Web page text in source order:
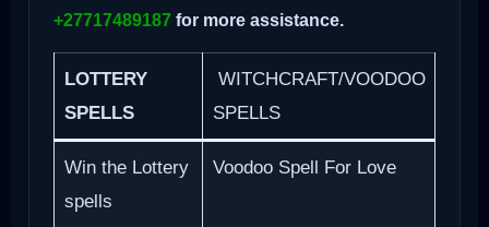
+27717489187 for more assistance.
LOTTERY
SPELLS
WITCHCRAFT/VOODOO
SPELLS
Win the Lottery
spells
Voodoo Spell For Love